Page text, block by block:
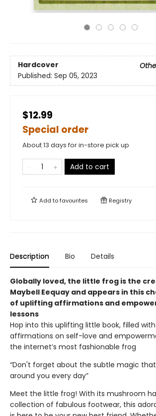
Hardcover
Published: Sep 05, 2023
$12.99
Special order
About 13 days for in-store pick up
Add to cart
Add tofavourites Registry
Description Bio Details
Globally loved, the little frog is the
Maybell Eequay and appears in this
of uplifting affirmations and
lessons
Hop into this uplifting little book, filled
affirmations on self-love and
the internet’s most fashionable frog
“Don't forget about the subtle magic
around you every day”
Meet the little frog! With its mushroom
collection of fabulous footwear, this